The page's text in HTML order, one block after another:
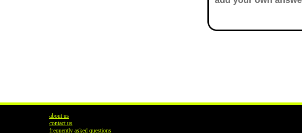
about us
contact us
frequently asked questions